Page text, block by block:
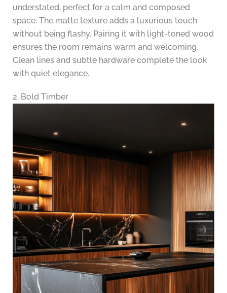
understated, perfect for a calm and composed
space. The matte texture adds a luxurious touch
without being flashy. Pairing it with light-toned wood
ensures the room remains warm and welcoming.
Clean lines and subtle hardware complete the look
with quiet elegance.
2. Bold Timber